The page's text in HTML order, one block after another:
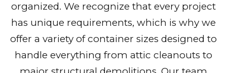
organized. We recognize that every project
has unique requirements, which is why we
offer a variety of container sizes designed to
handle everything from attic cleanouts to